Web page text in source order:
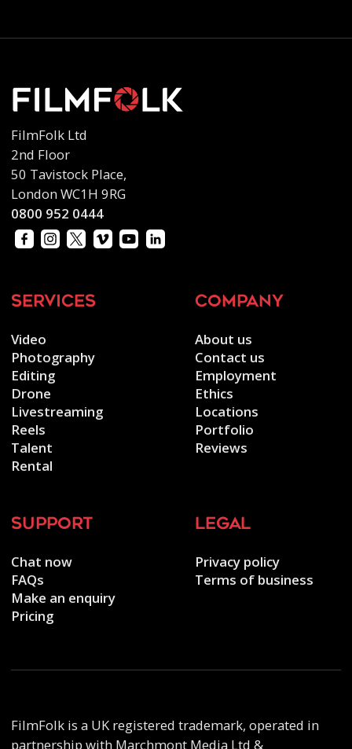
FilmFolk Ltd
2nd Floor
50 Tavistock Place,
London WC1H 9RG
0800 952 0444
services
Video
Photography
Editing
Drone
Livestreaming
Reels
Talent
Rental
company
About us
Contact us
Employment
Ethics
Locations
Portfolio
Reviews
support
Chat now
FAQs
Make an enquiry
Pricing
legal
Privacy policy
Terms of business
FilmFolk is a UK registered trademark, operated in
partnership with Marchmont Media Ltd &